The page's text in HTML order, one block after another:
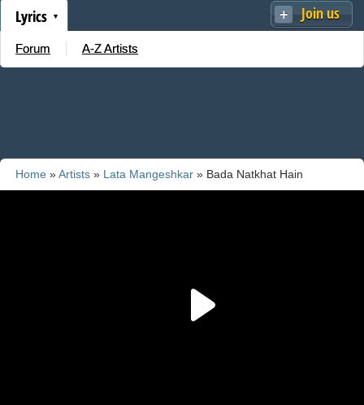
Join us
Lyrics
Forum A-Z Artists
Home »Artists » Lata Mangeshkar » Bada Natkhat Hain